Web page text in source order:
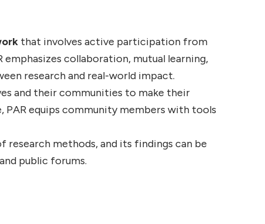
that involves active participation from
collaboration, mutual learning,
research and real-world impact.
and their communities to make their
equips community members with tools
methods, and its findings can be
public forums.